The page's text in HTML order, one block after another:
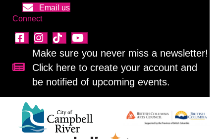
Email us
Connect
Sign up for our newsletter!
Make sure you never miss a newsletter!
Click here to create your account and
be notified of upcoming events.